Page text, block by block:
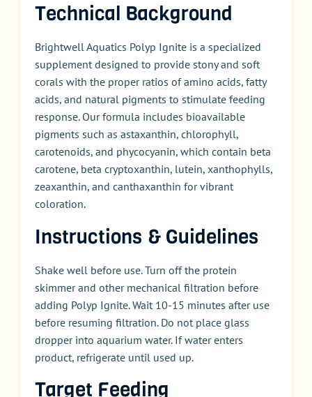
Technical Background
Brightwell Aquatics Polyp Ignite is a specialized
supplement designed to provide stony and soft
corals with the proper ratios of amino acids, fatty
acids, and natural pigments to stimulate feeding
response. Our formula includes bioavailable
pigments such as astaxanthin, chlorophyll,
carotenoids, and phycocyanin, which contain beta
carotene, beta cryptoxanthin, lutein, xanthophylls,
zeaxanthin, and canthaxanthin for vibrant
coloration.
Instructions & Guidelines
Shake well before use. Turn off the protein
skimmer and other mechanical filtration before
adding Polyp Ignite. Wait 10-15 minutes after use
before resuming filtration. Do not place glass
dropper into aquarium water. If water enters
product, refrigerate until used up.
Target Feeding